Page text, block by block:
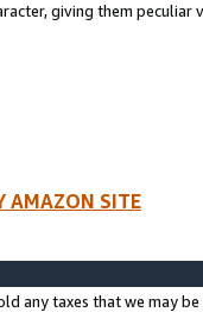
giving them
AMAZON SITE
any taxes that we may